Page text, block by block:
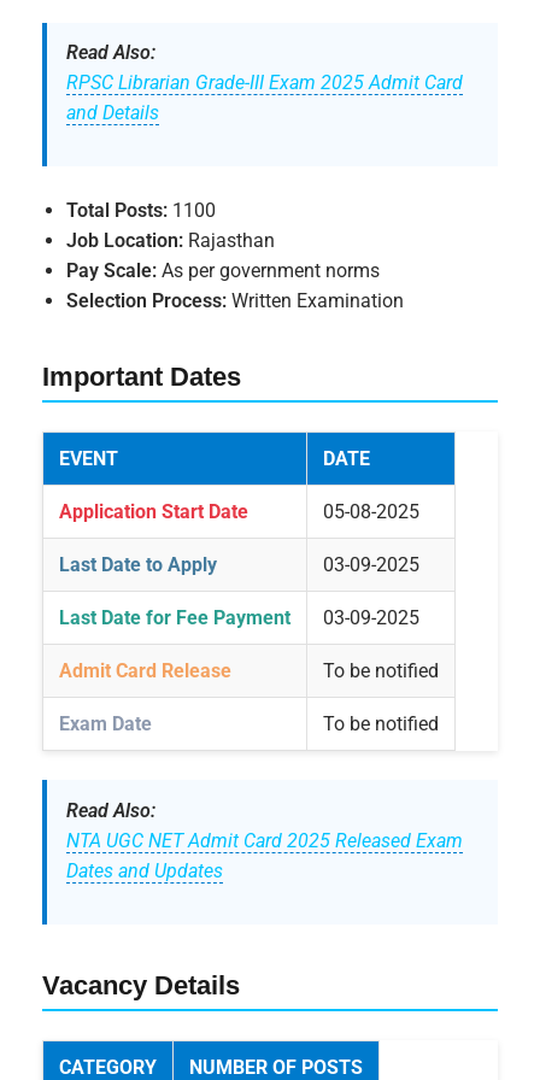
Read Also:
RPSC Librarian Grade-III Exam 2025 Admit Card
and Details
Total Posts: 1100
Job Location: Rajasthan
Pay Scale: As per government norms
Selection Process: Written Examination
Important Dates
EVENT DATE
Application Start Date 05-08-2025
Last Date to Apply 03-09-2025
Last Date for Fee Payment 03-09-2025
Admit Card Release To be notified
Exam Date To be notified
Read Also:
NTA UGC NET Admit Card 2025 Released Exam
Dates and Updates
Vacancy Details
CATEGORY NUMBER OF POSTS